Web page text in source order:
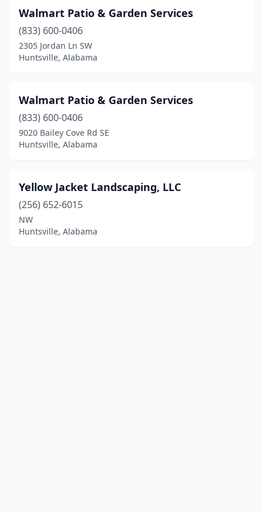
Walmart Patio & Garden Services
(833) 600-0406
2305 Jordan Ln SW
Huntsville, Alabama
Walmart Patio & Garden Services
(833) 600-0406
9020 Bailey Cove Rd SE
Huntsville, Alabama
Yellow Jacket Landscaping, LLC
(256) 652-6015
NW
Huntsville, Alabama